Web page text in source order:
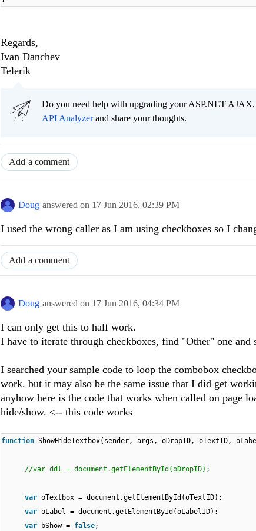
Regards,
Ivan Danchev
Telerik
Do you need help with upgrading your ASP.NET
API Analyzerand share your thoughts.
Add a comment
Doug answered on 17 Jun 2016, 02:39 PM
I used the wrong caller as I am using checkboxes so I
Add a comment
Doug answered on 17 Jun 2016, 04:34 PM
I can only get this to half work.
I have to iterate through checkboxes, find "Other" one
I searched your sample code to loop the combobox
work. but it may also be the same issue that I did get
anyhow here is the code that works when called on page
hide/show. <-- this code works
function ShowHideTextbox(sender, args, oDropID, oTextID,
//var ddl = document.getElementById(oDropID);
var oTextbox = document.getElementById(oTextID);
var oLabel = document.getElementById(oLabelID);
var
bShow = false;